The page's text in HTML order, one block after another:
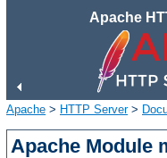
Apache
Apache > HTTP Server>
Apache Module